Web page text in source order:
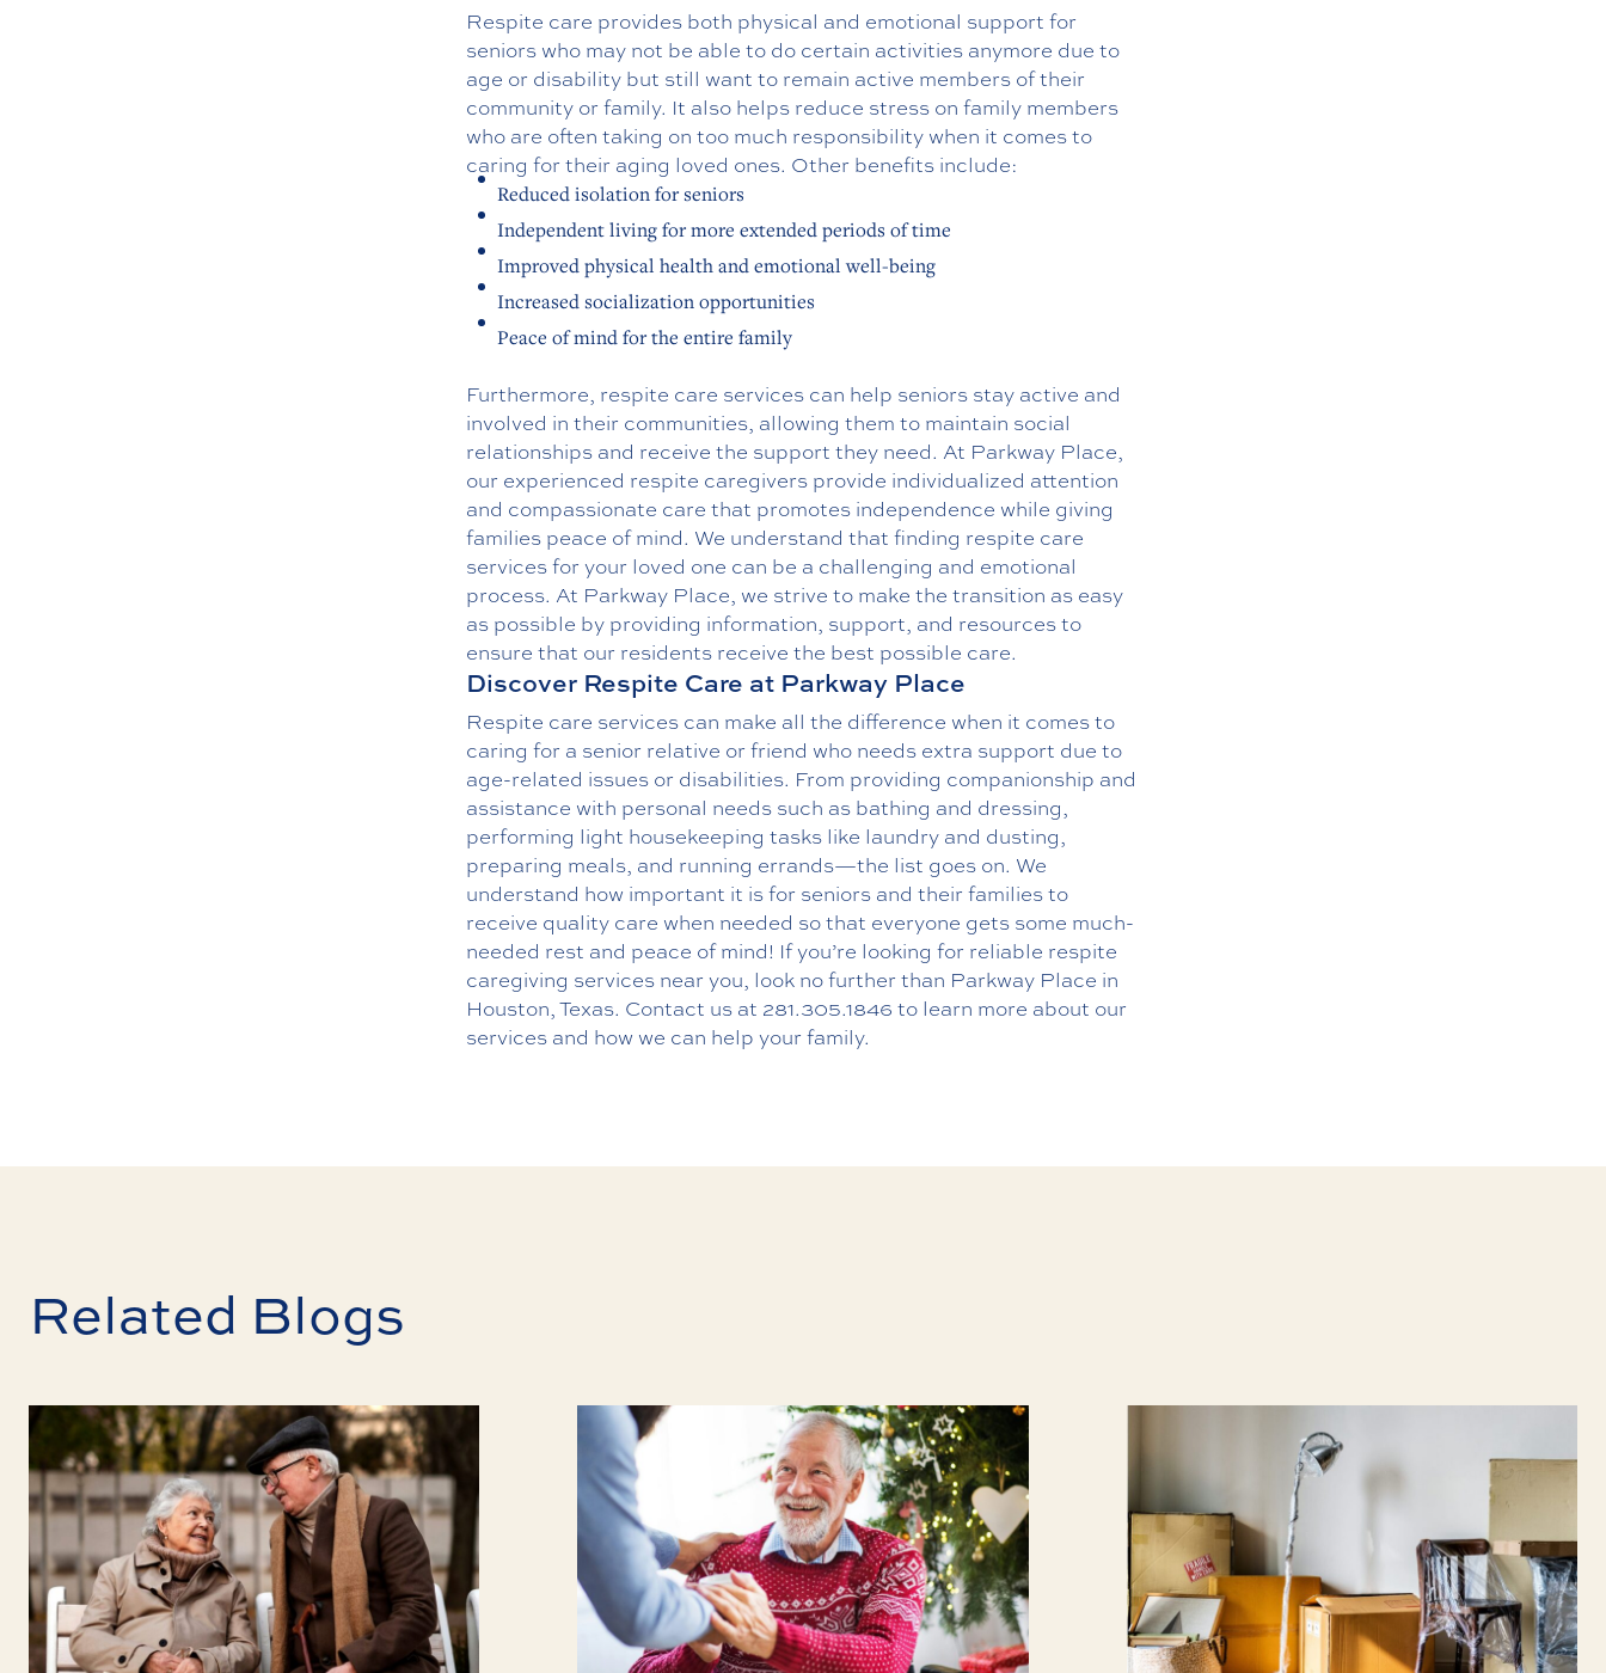
Respite care provides both physical and emotional support for
seniors who may not be able to do certain activities anymore due to
age or disability but still want to remain active members of their
community or family. It also helps reduce stress on family members
who are often taking on too much responsibility when it comes to
caring for their aging loved ones. Other benefits include:
Reduced isolation for seniors
Independent living for more extended periods of time
Improved physical health and emotional well-being
Increased socialization opportunities
Peace of mind for the entire family
Furthermore, respite care services can help seniors stay active and
involved in their communities, allowing them to maintain social
relationships and receive the support they need. At Parkway Place,
our experienced respite caregivers provide individualized attention
and compassionate care that promotes independence while giving
families peace of mind. We understand that finding respite care
services for your loved one can be a challenging and emotional
process. At Parkway Place, we strive to make the transition as easy
as possible by providing information, support, and resources to
ensure that our residents receive the best possible care.
Discover Respite Care at Parkway Place
Respite care services can make all the difference when it comes to
caring for a senior relative or friend who needs extra support due to
age-related issues or disabilities. From providing companionship and
assistance with personal needs such as bathing and dressing,
performing light housekeeping tasks like laundry and dusting,
preparing meals, and running errands—the list goes on. We
understand how important it is for seniors and their families to
receive quality care when needed so that everyone gets some much-
needed rest and peace of mind! If you’re looking for reliable respite
caregiving services near you, look no further than Parkway Place in
Houston, Texas. Contact us at 281.305.1846 to learn more about our
services and how we can help your family.
Related Blogs